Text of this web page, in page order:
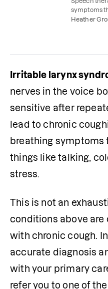
symptoms
such as
Heather
Irritable larynx
nerves in the voice
sensitive after
lead to chronic
breathing symptoms
things like talking,
stress.
This is not an
conditions above
with chronic cough.
accurate diagnosis
with your primary
refer you to one of